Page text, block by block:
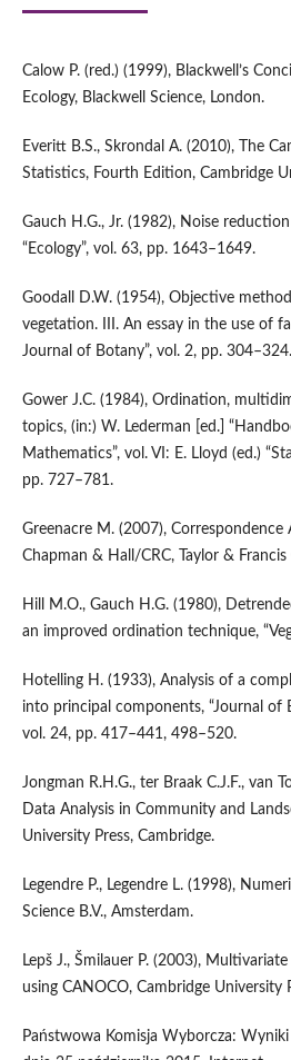
Calow P. (red.) (1999), Blackwell’s
Ecology, Blackwell Science, London.
Everitt B.S., Skrondal A. (2010), The
Statistics, Fourth Edition, Cambridge
Gauch H.G., Jr. (1982), Noise
“Ecology”, vol. 63, pp. 1643–1649.
Goodall D.W. (1954), Objective
vegetation. III. An essay in the use of
Journal of Botany”, vol. 2, pp. 304–324.
Gower J.C. (1984), Ordination,
topics, (in:) W. Lederman [ed.]
Mathematics”, vol. VI: E. Lloyd (ed.)
pp. 727–781.
Greenacre M. (2007), Correspondence
Chapman & Hall/CRC, Taylor &
Hill M.O., Gauch H.G. (1980),
an improved ordination technique,
Hotelling H. (1933), Analysis of a
into principal components, “Journal of
vol. 24, pp. 417–441, 498–520.
Jongman R.H.G., ter Braak C.J.F., van
Data Analysis in Community and
University Press, Cambridge.
Legendre P., Legendre L. (1998),
Science B.V., Amsterdam.
Lepš J., Šmilauer P. (2003),
using CANOCO, Cambridge University
Państwowa Komisja Wyborcza: